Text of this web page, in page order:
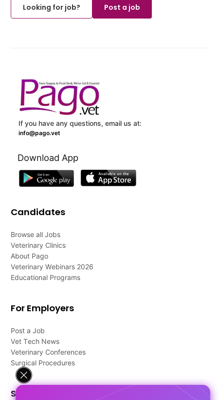
Looking for job?
Post a job
If you have any questions, email us at:
info@pago.vet
Download App
Candidates
Browse all Jobs
Veterinary Clinics
About Pago
Veterinary Webinars 2026
Educational Programs
For Employers
Post a Job
Vet Tech News
Veterinary Conferences
Surgical Procedures
Support